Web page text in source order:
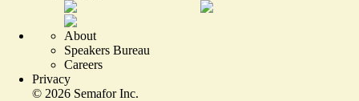
About
Speakers Bureau
Careers
Privacy
© 2026 Semafor Inc.